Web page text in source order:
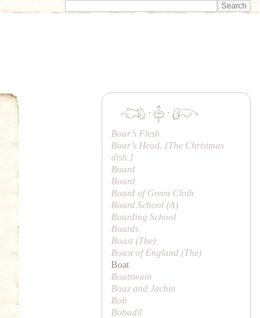
·
·
Boar’s Flesh
Boar’s Head. [The Christmas
dish.]
Board
Board
Board of Green Cloth
Board School (A)
Boarding School
Boards
Boast (The)
Boast of England (The)
Boat
Boatswain
Boaz and Jachin
Bob
Bobadil